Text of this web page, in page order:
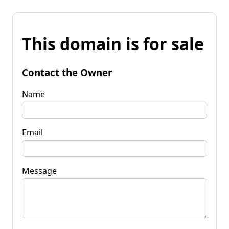
This domain is for sale
Contact the Owner
Name
Email
Message